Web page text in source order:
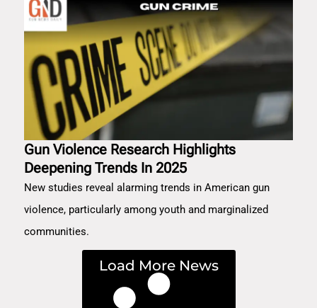
Gun Violence Research Highlights
Deepening Trends In 2025
New studies reveal alarming trends in American gun
violence, particularly among youth and marginalized
communities.
Load More News